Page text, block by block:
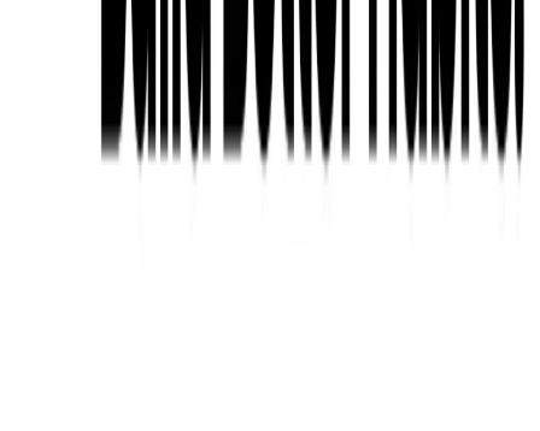
Related Tools
Explore similar tools in Productivity Gain
View All Related